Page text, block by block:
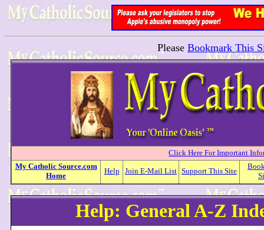
Please Bookmark This
Click Here For Important
My Catholic Source.com
Home
Help Join E-Mail List Support This Site
Help: General A-Z